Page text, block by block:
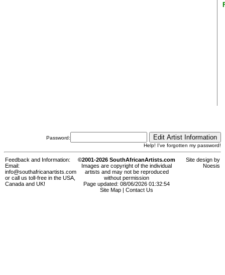
Password:
Help! I've forgotten my password!
Feedback and Information:
Email:
info@southafricanartists.com
or call us toll-free in the USA,
Canada and UK!
©2001-2026 SouthAfricanArtists.com
Images are copyright of the individual
artists and may not be reproduced
without permission
Page updated: 08/06/2026 01:32:54
Site Map
Contact Us
Site design by
Noesis